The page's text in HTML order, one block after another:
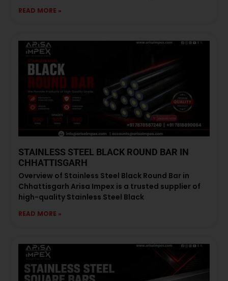
READ MORE »
STAINLESS STEEL BLACK ROUND BAR IN
CHHATTISGARH
Overview of Stainless Steel Black Round Bar in
Chhattisgarh Arisa Impex is a trusted supplier of
high-quality Stainless Steel Black
READ MORE »